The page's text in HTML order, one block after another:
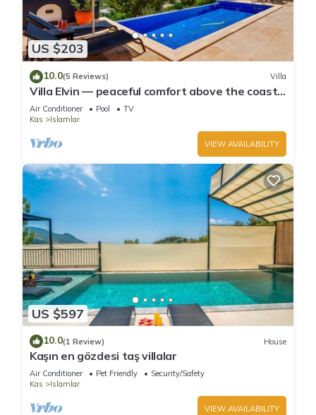
US $203
10.0(5 Reviews) Villa
Villa Elvin — peaceful comfort above the coast
in Islamlar
Air Conditioner Pool
TV
Kas
Islamlar
VIEW AVAILABILITY
US $597
10.0(1 Review) House
Kaşın en gözdesi taş villalar
Air Conditioner Pet Friendly
Security/Safety
Kas
Islamlar
VIEW AVAILABILITY